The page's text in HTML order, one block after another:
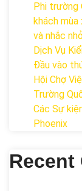
Phi trường
khách mùa
và nhắc
Dịch Vụ
Đầu vào
Hội Chợ
Trường
Các Sự
Phoenix
Recent